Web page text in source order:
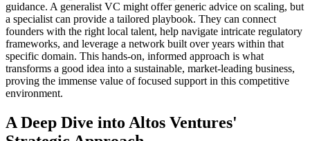
guidance. A generalist VC might offer generic advice on scaling, but
a specialist can provide a tailored playbook. They can connect
founders with the right local talent, help navigate intricate regulatory
frameworks, and leverage a network built over years within that
specific domain. This hands-on, informed approach is what
transforms a good idea into a sustainable, market-leading business,
proving the immense value of focused support in this competitive
environment.
A Deep Dive into Altos Ventures'